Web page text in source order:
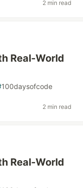
2 min read
Real-World
100daysofcode
2 min read
Real-World